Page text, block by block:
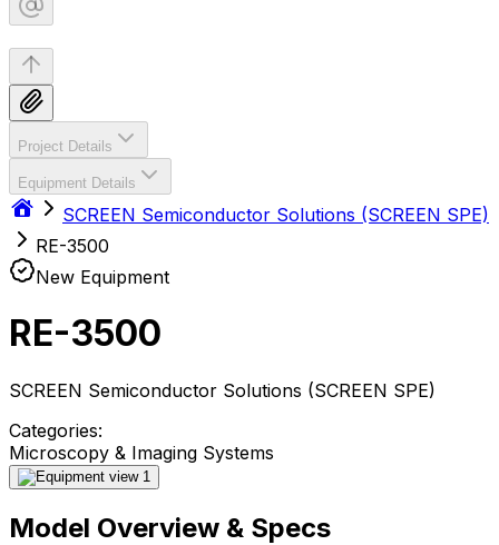
Project Details
Equipment Details
SCREEN Semiconductor Solutions (SCREEN SPE)
RE-3500
New Equipment
RE-3500
SCREEN Semiconductor Solutions (SCREEN SPE)
Categories:
Microscopy & Imaging Systems
Model Overview & Specs